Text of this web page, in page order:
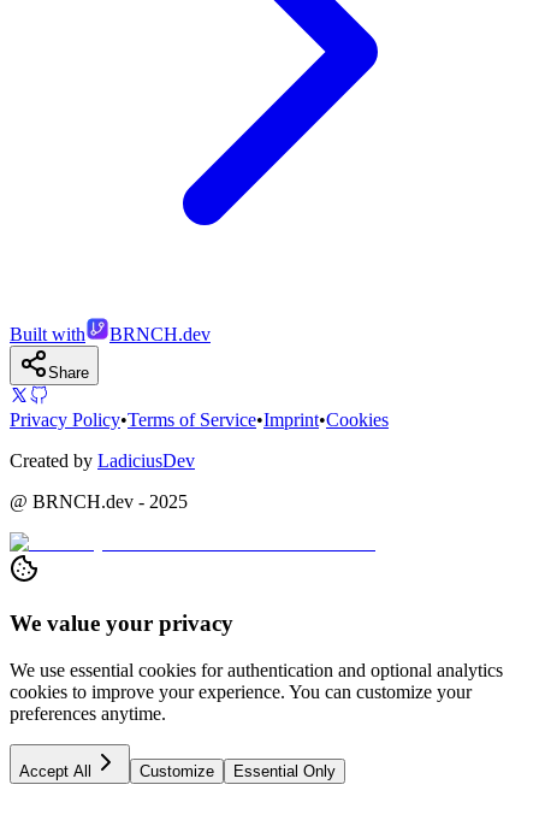
Built with BRNCH.dev
Share
Privacy Policy•Terms of Service•Imprint•Cookies
Created by LadiciusDev
@ BRNCH.dev - 2025
We value your privacy
We use essential cookies for authentication and optional analytics
cookies to improve your experience. You can customize your
preferences anytime.
Accept All Customize Essential Only